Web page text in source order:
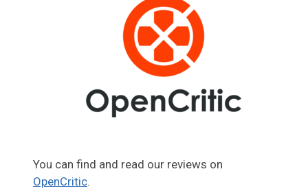
You can find and read our reviews on
OpenCritic.